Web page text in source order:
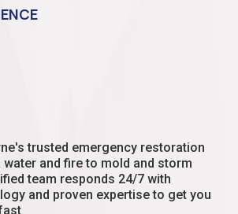
trusted emergency restoration
and fire to mold and storm
team responds 24/7 with
and proven expertise to get you